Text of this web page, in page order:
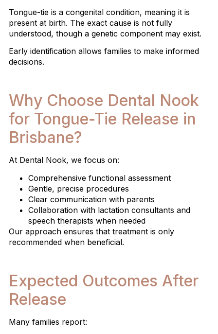
Tongue-tie is a congenital condition, meaning it is
present at birth. The exact cause is not fully
understood, though a genetic component may exist.
Early identification allows families to make informed
decisions.
Why Choose Dental Nook
for Tongue-Tie Release in
Brisbane?
At Dental Nook, we focus on:
Comprehensive functional assessment
Gentle, precise procedures
Clear communication with parents
Collaboration with lactation consultants and
speech therapists when needed
Our approach ensures that treatment is only
recommended when beneficial.
Expected Outcomes After
Release
Many families report: